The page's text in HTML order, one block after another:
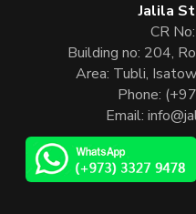
Jalila
CR
Building no: 204,
Area: Tubli,
Phone:
Email: